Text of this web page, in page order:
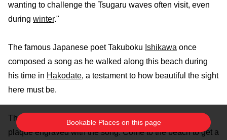
wanting to challenge the Tsugaru waves often visit, even
during winter."
The famous Japanese poet Takuboku Ishikawa once
composed a song as he walked along this beach during
his time in Hakodate, a testament to how beautiful the sight
here must be.
The nearby TakubokushoPark
has a statue of him and a
plaque engraved with the song. Come to the beach to get a
Bookable Places on this page